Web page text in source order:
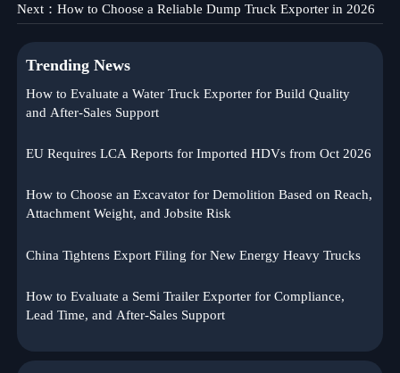
Next： How to Choose a Reliable Dump Truck Exporter in 2026
Trending News
How to Evaluate a Water Truck Exporter for Build Quality
and After-Sales Support
EU Requires LCA Reports for Imported HDVs from Oct 2026
How to Choose an Excavator for Demolition Based on Reach,
Attachment Weight, and Jobsite Risk
China Tightens Export Filing for New Energy Heavy Trucks
How to Evaluate a Semi Trailer Exporter for Compliance,
Lead Time, and After-Sales Support